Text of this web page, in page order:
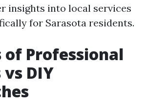
insights into local services
for Sarasota residents.
of Professional
DIY